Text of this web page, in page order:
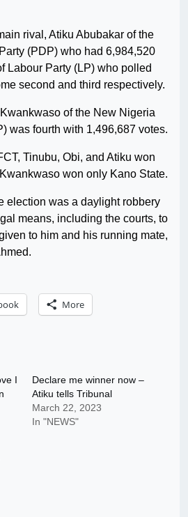
rival, Atiku Abubakar of the
(PDP) who had 6,984,520
Labour Party (LP) who polled
second and third respectively.
of the New Nigeria
was fourth with 1,496,687 votes.
Tinubu, Obi, and Atiku won
won only Kano State.
election was a daylight robbery
means, including the courts, to
to him and his running mate,
More
I
Declare me winner now –
Atiku tells Tribunal
March 22, 2023
In "NEWS"